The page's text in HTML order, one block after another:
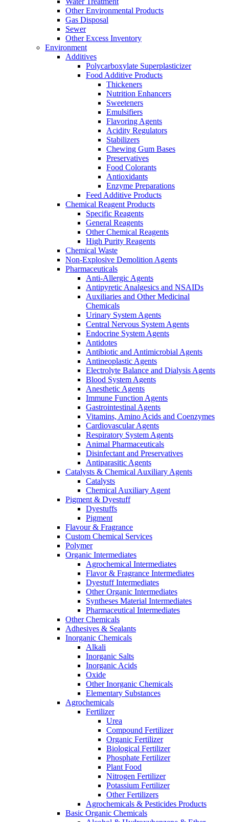
Other Environmental Products
Gas Disposal
Sewer
Other Excess Inventory
Environment
Additives
Polycarboxylate Superplasticizer
Food Additive Products
Thickeners
Nutrition Enhancers
Sweeteners
Emulsifiers
Flavoring Agents
Acidity Regulators
Stabilizers
Chewing Gum Bases
Preservatives
Food Colorants
Antioxidants
Enzyme Preparations
Feed Additive Products
Chemical Reagent Products
Specific Reagents
General Reagents
Other Chemical Reagents
High Purity Reagents
Chemical Waste
Non-Explosive Demolition Agents
Pharmaceuticals
Anti-Allergic Agents
Antipyretic Analgesics and NSAIDs
Auxiliaries and Other Medicinal
Chemicals
Urinary System Agents
Central Nervous System Agents
Endocrine System Agents
Antidotes
Antibiotic and Antimicrobial Agents
Antineoplastic Agents
Electrolyte Balance and Dialysis Agents
Blood System Agents
Anesthetic Agents
Immune Function Agents
Gastrointestinal Agents
Vitamins, Amino Acids and Coenzymes
Cardiovascular Agents
Respiratory System Agents
Animal Pharmaceuticals
Disinfectant and Preservatives
Antiparasitic Agents
Catalysts & Chemical Auxiliary Agents
Catalysts
Chemical Auxiliary Agent
Pigment & Dyestuff
Dyestuffs
Pigment
Flavour & Fragrance
Custom Chemical Services
Polymer
Organic Intermediates
Agrochemical Intermediates
Flavor & Fragrance Intermediates
Dyestuff Intermediates
Other Organic Intermediates
Syntheses Material Intermediates
Pharmaceutical Intermediates
Other Chemicals
Adhesives & Sealants
Inorganic Chemicals
Alkali
Inorganic Salts
Inorganic Acids
Oxide
Other Inorganic Chemicals
Elementary Substances
Agrochemicals
Fertilizer
Urea
Compound Fertilizer
Organic Fertilizer
Biological Fertilizer
Phosphate Fertilizer
Plant Food
Nitrogen Fertilizer
Potassium Fertilizer
Other Fertilizers
Agrochemicals & Pesticides Products
Basic Organic Chemicals